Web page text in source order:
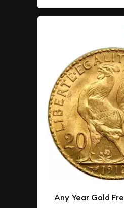
Any Year Gold